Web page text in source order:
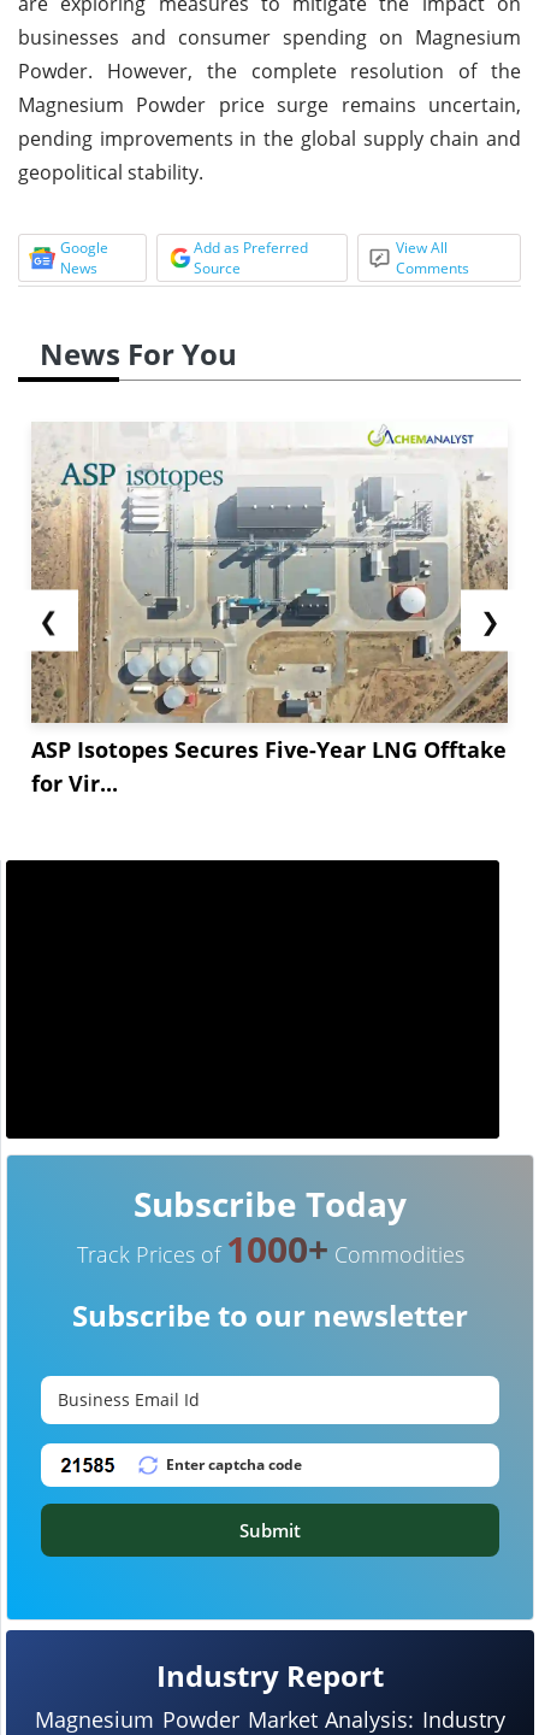
businesses and consumer spending on Magnesium
Powder. However, the complete resolution of the
Magnesium Powder price surge remains uncertain,
pending improvements in the global supply chain and
geopolitical stability.
Google
News
Add as Preferred
Source
View All
Comments
News For You
❮
ASP Isotopes Secures Five-Year LNG Offtake
for Vir...
❯
Industry Report
Magnesium Powder Market Analysis: Industry
Subscribe Today
Track Prices of 1000+ Commodities
Subscribe to our newsletter
Submit